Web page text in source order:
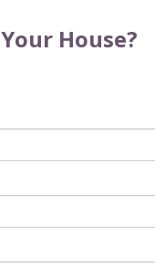
House?